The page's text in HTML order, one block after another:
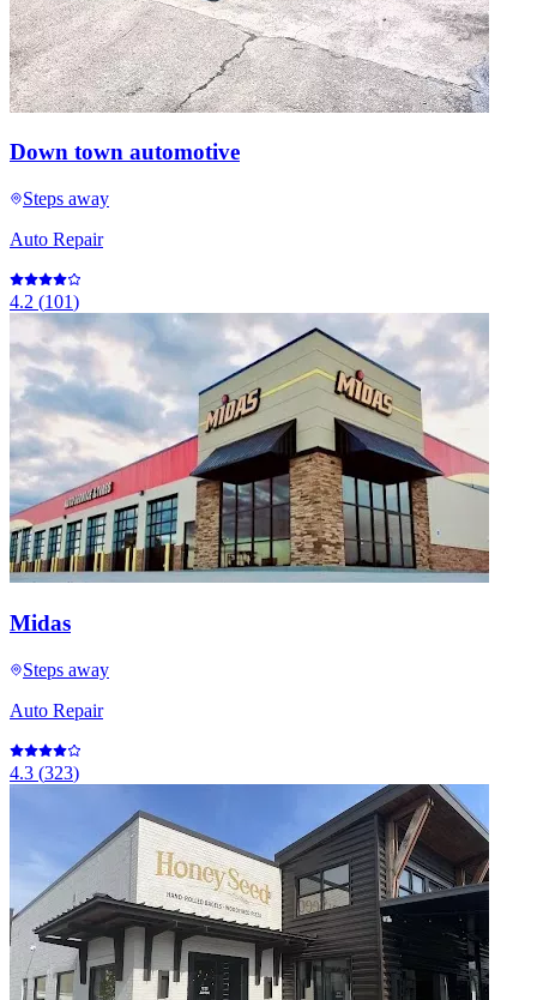
Down town automotive
Steps away
Auto Repair
4.2 (101)
Midas
Steps away
Auto Repair
4.3 (323)